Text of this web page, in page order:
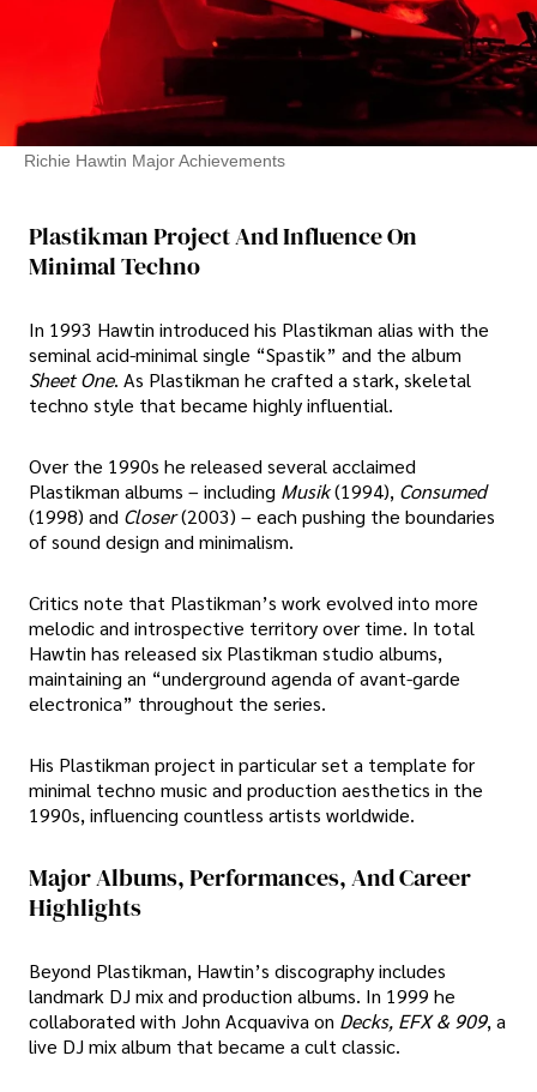
Richie Hawtin Major Achievements
Plastikman Project And Influence On
Minimal Techno
In 1993 Hawtin introduced his Plastikman alias with the
seminal acid-minimal single “Spastik” and the album
Sheet One. As Plastikman he crafted a stark, skeletal
techno style that became highly influential.
Over the 1990s he released several acclaimed
Plastikman albums – including Musik(1994), Consumed
(1998) and Closer(2003) – each pushing the boundaries
of sound design and minimalism.
Critics note that Plastikman’s work evolved into more
melodic and introspective territory over time. In total
Hawtin has released six Plastikman studio albums,
maintaining an “underground agenda of avant-garde
electronica” throughout the series.
His Plastikman project in particular set a template for
minimal techno music and production aesthetics in the
1990s, influencing countless artists worldwide.
Major Albums, Performances, And Career
Highlights
Beyond Plastikman, Hawtin’s discography includes
landmark DJ mix and production albums. In 1999 he
collaborated with John Acquaviva on Decks, EFX & 909, a
live DJ mix album that became a cult classic.